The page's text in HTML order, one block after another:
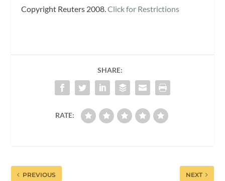
Copyright Reuters 2008.Click for Restrictions
SHARE:
RATE:
PREVIOUS NEXT